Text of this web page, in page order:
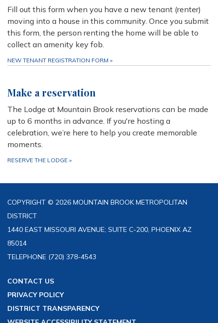
Fill out this form when you have a new tenant (renter)
moving into a house in this community. Once you submit
this form, the person renting the home will be able to
collect an amenity key fob.
NEW TENANT REGISTRATION FORM »
Make a reservation
The Lodge at Mountain Brook reservations can be made
up to 6 months in advance. If you're hosting a
celebration, we’re here to help you create memorable
moments.
RESERVE THE LODGE »
COPYRIGHT © 2026 MOUNTAIN BROOK METROPOLITAN
DISTRICT
1440 EAST MISSOURI AVENUE; SUITE C-200, PHOENIX AZ
85014
TELEPHONE (720) 378-4543
CONTACT US
PRIVACY POLICY
DISTRICT TRANSPARENCY